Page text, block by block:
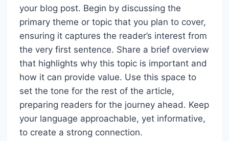
your blog post. Begin by discussing the
primary theme or topic that you plan to cover,
ensuring it captures the reader’s interest from
the very first sentence. Share a brief overview
that highlights why this topic is important and
how it can provide value. Use this space to
set the tone for the rest of the article,
preparing readers for the journey ahead. Keep
your language approachable, yet informative,
to create a strong connection.